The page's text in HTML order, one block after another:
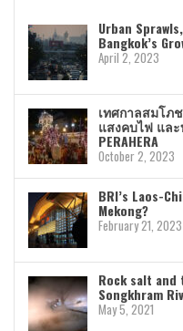
Urban
Bangkok’s
April 2, 2023
เทศกาลสมโภ
แสงคบไฟ และ
PERAHERA
October 2, 2023
BRI’s Laos-
Mekong?
February 21, 2023
Rock salt
Songkhram
May 5, 2021